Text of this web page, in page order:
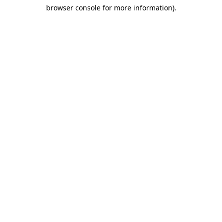
browser console for more information).